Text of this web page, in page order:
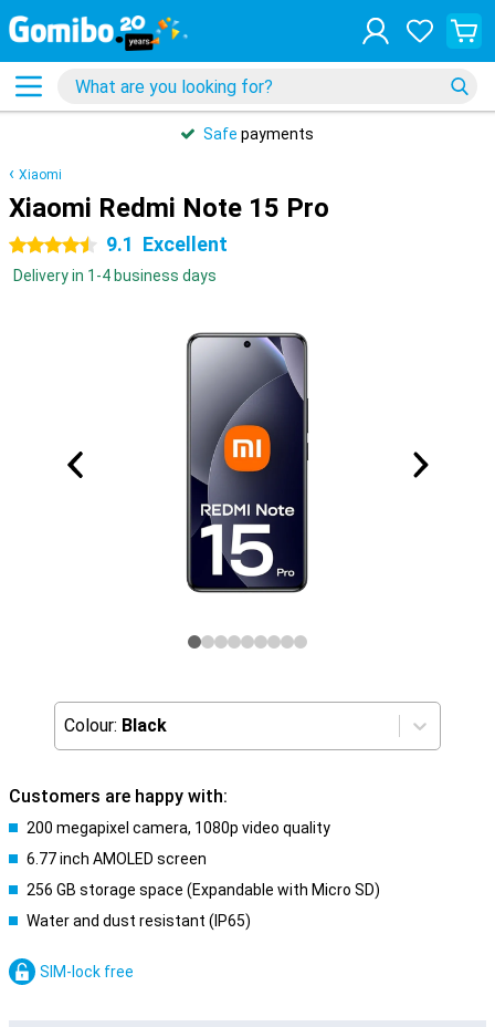
Safe payments
Xiaomi
Xiaomi Redmi Note 15 Pro
4.5 stars 9.1 Excellent
Delivery in 1-4 business days
Colour: Black
Customers are happy with:
200 megapixel camera, 1080p video quality
6.77 inch AMOLED screen
256 GB storage space (Expandable with Micro SD)
Water and dust resistant (IP65)
SIM-lock free